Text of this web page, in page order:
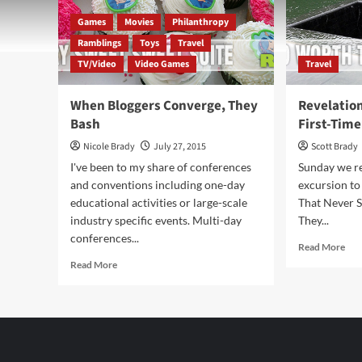
Games Movies
Philanthropy
Ramblings
Toys
Travel
TV/Video
Video Games
When Bloggers Converge, They
Bash
Nicole Brady
July 27, 2015
I've been to my share of conferences
and conventions including one-day
educational activities or large-scale
industry specific events. Multi-day
conferences...
Read MoreRead
Travel
First-
Scott Brady
Sunday we
excursion
That Never
They...
Read MoreRead
a